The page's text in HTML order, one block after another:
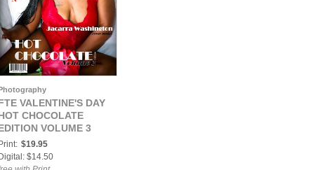
VALENTINE'S DAY
CHOCOLATE
VOLUME 3
Print: $19.95
Digital: $14.50